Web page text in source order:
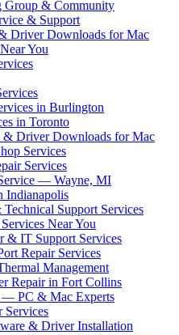
Group & Community
& Support
Driver Downloads for Mac
You
in Burlington
in Toronto
& Driver Downloads for Mac
Services
Services
— Wayne, MI
Indianapolis
Support Services
Near You
& IT Support Services
Repair Services
Management
Repair in Fort Collins
— PC & Mac Experts
Services
& Driver Installation